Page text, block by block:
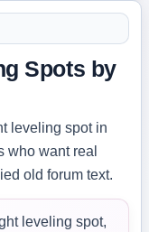
Spots by
leveling spot in
who want real
old forum text.
leveling spot,